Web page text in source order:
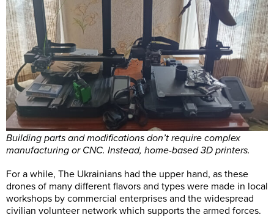
Building parts and modifications don’t require complex
manufacturing or CNC. Instead, home-based 3D printers.
For a while, The Ukrainians had the upper hand, as these
drones of many different flavors and types were made in local
workshops by commercial enterprises and the widespread
civilian volunteer network which supports the armed forces.